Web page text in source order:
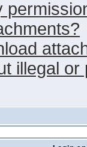
illegal